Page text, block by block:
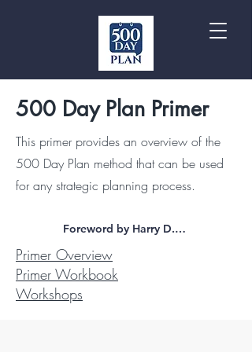
500 Day Plan Primer
This primer provides an overview of the
500 Day Plan method that can be used
for any strategic planning process.
Foreword by Harry D. Raduege, Jr.
Primer Overview
Primer Workbook
Workshops